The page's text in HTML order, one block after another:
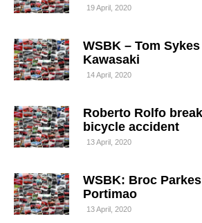
19 April, 2020
WSBK – Tom
Kawasaki
14 April, 2020
Roberto Rolfo
bicycle accident
13 April, 2020
WSBK: Broc
Portimao
13 April, 2020